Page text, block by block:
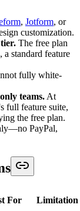
, Jotform, or
customization.
The free plan
a standard feature
fully white-
teams. At
full feature suite,
the free plan.
PayPal,
For Limitation